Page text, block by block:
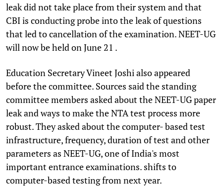
leak did not take place from their system and that
CBI is conducting probe into the leak of questions
that led to cancellation of the examination. NEET-UG
will now be held on June 21 .
Education Secretary Vineet Joshi also appeared
before the committee. Sources said the standing
committee members asked about the NEET-UG paper
leak and ways to make the NTA test process more
robust. They asked about the computer- based test
infrastructure, frequency, duration of test and other
parameters as NEET-UG, one of India's most
important entrance examinations. shifts to
computer-based testing from next year.